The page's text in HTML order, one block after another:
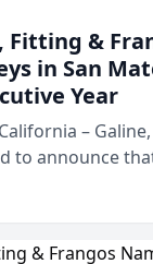
Fitting &
in San
Year
–
to announce
in San
Mateo Area